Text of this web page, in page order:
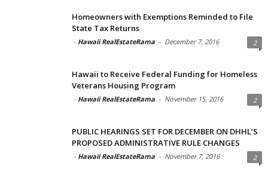
Homeowners with Exemptions Reminded to File
State Tax Returns
- Hawaii RealEstateRama - December 7, 2016 2
Hawaii to Receive Federal Funding for Homeless
Veterans Housing Program
- Hawaii RealEstateRama - November 15, 2016 2
PUBLIC HEARINGS SET FOR DECEMBER ON DHHL’S
PROPOSED ADMINISTRATIVE RULE CHANGES
- Hawaii RealEstateRama - November 7, 2016 2